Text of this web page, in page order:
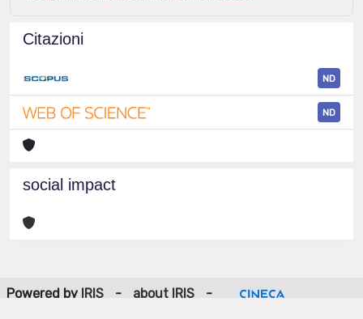
Citazioni
ND
ND
social impact
Powered by IRIS - about IRIS
-